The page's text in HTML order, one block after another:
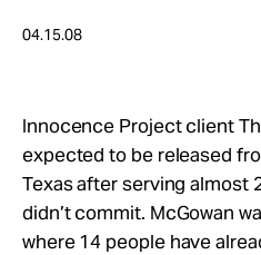
News
Take Action
About
04.15.08
Innocence Project client
expected to be released
Texas after serving almost
didn’t commit. McGowan
where 14 people have